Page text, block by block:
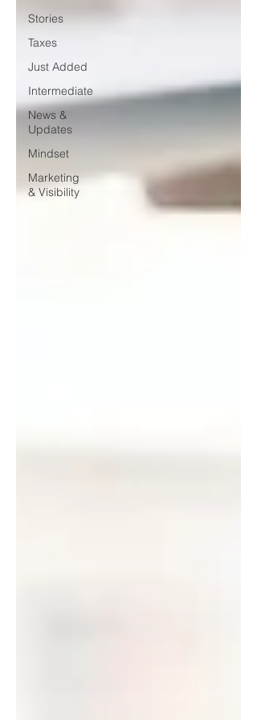
Stories
Taxes
Just Added
Intermediate
News &
Updates
Mindset
Marketing
& Visibility